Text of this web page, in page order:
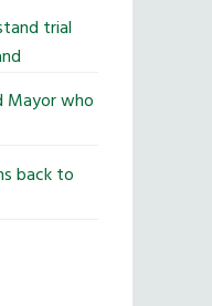
trial
Mayor who
back to